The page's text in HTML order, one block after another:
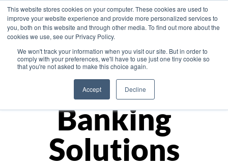
This website stores cookies on your computer. These cookies are used to
improve your website experience and provide more personalized services to
you, both on this website and through other media. To find out more about the
cookies we use, see our Privacy Policy.
We won't track your information when you visit our site. But in order to
comply with your preferences, we'll have to use just one tiny cookie so
that you're not asked to make this choice again.
Accept Decline
Asia
Monetize
Banking
Solutions